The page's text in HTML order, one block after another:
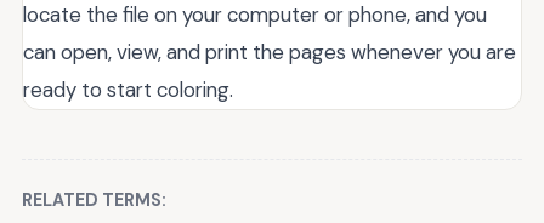
locate the file on your computer or phone, and you
can open, view, and print the pages whenever you are
ready to start coloring.
RELATED TERMS: